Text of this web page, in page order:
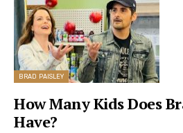
BRAD PAISLEY
How Many Kids Does
Have?